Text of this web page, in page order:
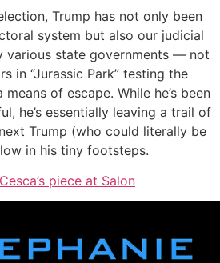
Trump has not only been
system but also our judicial
various state governments — not
in “Jurassic Park” testing the
of escape. While he’s been
he’s essentially leaving a trail of
Trump (who could literally be
in his tiny footsteps.
piece at Salon